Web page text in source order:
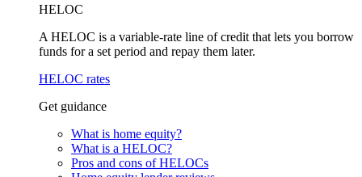
HELOC
A HELOC is a variable-rate line of credit that lets you borrow
funds for a set period and repay them later.
HELOC rates
Get guidance
What is home equity?
What is a HELOC?
Pros and cons of HELOCs